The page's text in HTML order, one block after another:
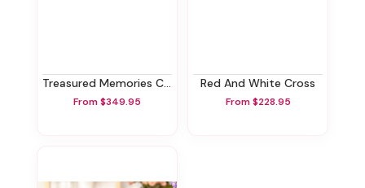
Treasured Memories Casket Spray
From $349.95
Red And White Cross
From $228.95